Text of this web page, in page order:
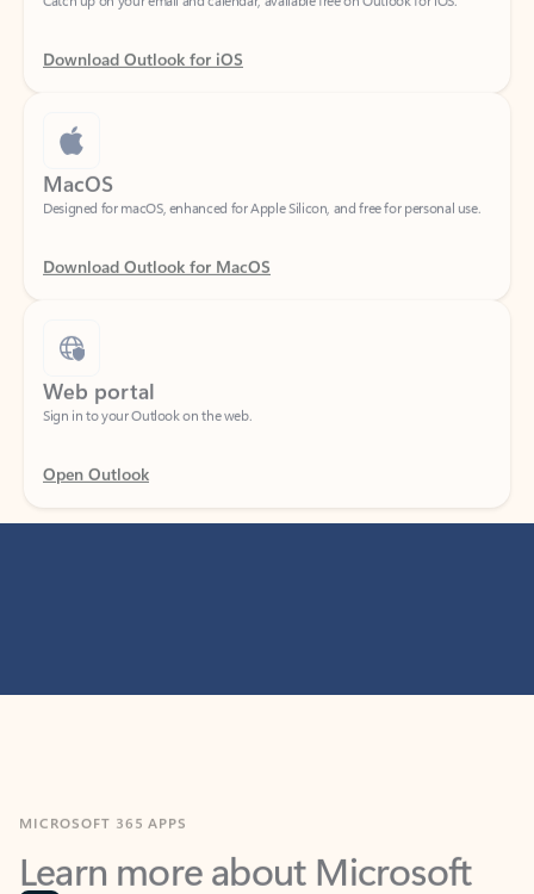
Download Outlook for iOS
MacOS
Designed for macOS, enhanced for Apple Silicon, and free for personal use.
Download Outlook for MacOS
Web portal
Sign in to your Outlook on the web.
Open Outlook
Learn more about Microsoft
365 products